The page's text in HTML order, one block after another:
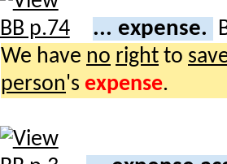
... expense.
We have no right to
person's expense.